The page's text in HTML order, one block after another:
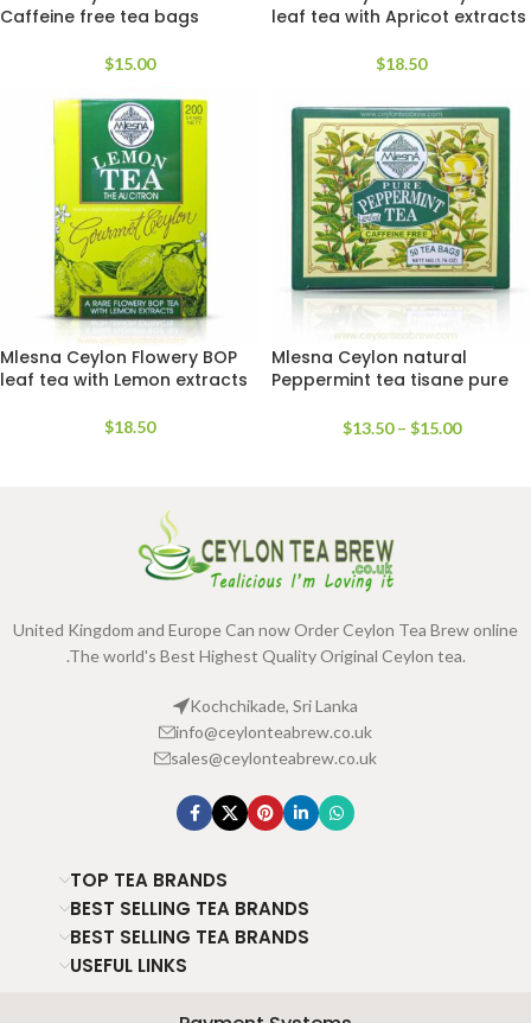
Caffeine free tea bags
$15.00
leaf tea with Apricot extracts
$18.50
Mlesna Ceylon Flowery BOP
leaf tea with Lemon extracts
$18.50
Mlesna Ceylon natural
Peppermint tea tisane pure
$13.50 – $15.00
United Kingdom and Europe Can now Order Ceylon Tea Brew online
.The world's Best Highest Quality Original Ceylon tea.
Kochchikade, Sri Lanka
info@ceylonteabrew.co.uk
sales@ceylonteabrew.co.uk
TOP TEA BRANDS
BEST SELLING TEA BRANDS
BEST SELLING TEA BRANDS
USEFUL LINKS